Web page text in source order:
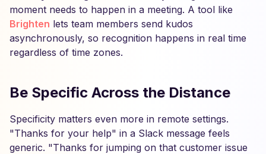
moment needs to happen in a meeting. A tool like
Brighten lets team members send kudos
asynchronously, so recognition happens in real time
regardless of time zones.
Be Specific Across the Distance
Specificity matters even more in remote settings.
"Thanks for your help" in a Slack message feels
generic. "Thanks for jumping on that customer issue